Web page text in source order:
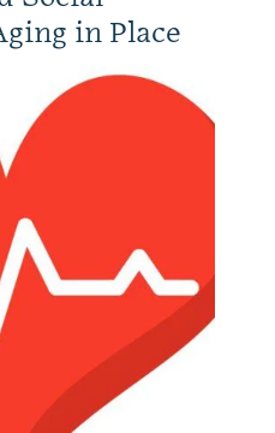
in Place